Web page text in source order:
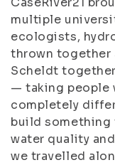
multiple
ecologists,
thrown together
Scheldt
— taking people
completely
build something
water quality
we travelled